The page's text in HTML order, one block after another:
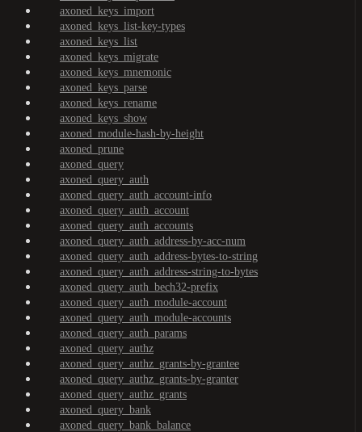
axoned_keys_import
axoned_keys_list-key-types
axoned_keys_list
axoned_keys_migrate
axoned_keys_mnemonic
axoned_keys_parse
axoned_keys_rename
axoned_keys_show
axoned_module-hash-by-height
axoned_prune
axoned_query
axoned_query_auth
axoned_query_auth_account-info
axoned_query_auth_account
axoned_query_auth_accounts
axoned_query_auth_address-by-acc-num
axoned_query_auth_address-bytes-to-string
axoned_query_auth_address-string-to-bytes
axoned_query_auth_bech32-prefix
axoned_query_auth_module-account
axoned_query_auth_module-accounts
axoned_query_auth_params
axoned_query_authz
axoned_query_authz_grants-by-grantee
axoned_query_authz_grants-by-granter
axoned_query_authz_grants
axoned_query_bank
axoned_query_bank_balance